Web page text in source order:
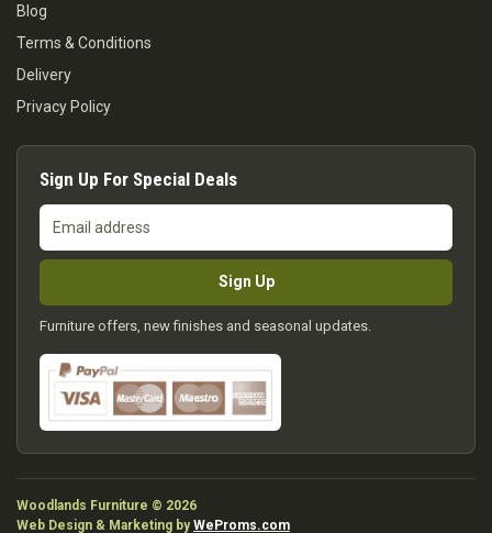
Blog
Terms & Conditions
Delivery
Privacy Policy
Sign Up For Special Deals
Email
address
Sign Up
Furniture offers, new finishes and seasonal updates.
Woodlands Furniture © 2026
Web Design & Marketing byWeProms.com